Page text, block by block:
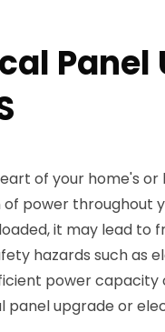
Panel
of your home's or
power throughout
it may lead to
hazards such as
power capacity
panel upgrade or